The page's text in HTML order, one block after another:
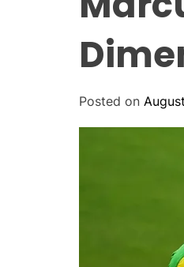
Posted on